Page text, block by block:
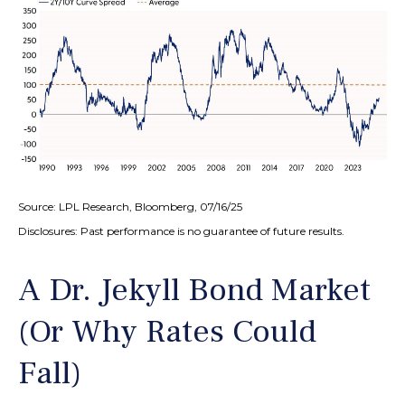
Source: LPL Research, Bloomberg, 07/16/25
Disclosures: Past performance is no guarantee of future results.
A Dr. Jekyll Bond Market
(Or Why Rates Could
Fall)